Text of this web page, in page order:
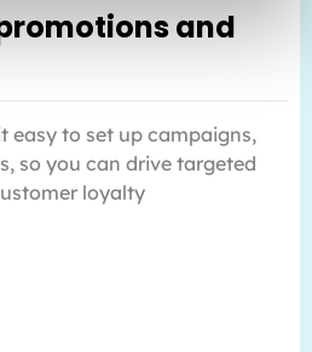
and
easy to set up campaigns,
so you can drive targeted
loyalty